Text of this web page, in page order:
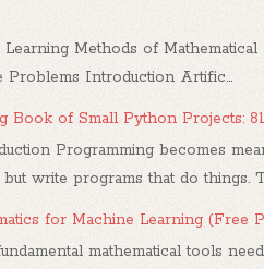
Learning Methods of
Problems Introduction Artific...
Book of Small Python Projects:
Programming becomes
but write programs that do things.
for Machine Learning (Free
mathematical tools